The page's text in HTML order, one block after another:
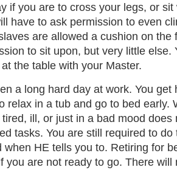
if you are to cross your legs, or
have to ask permission to even
are allowed a cushion on the
to sit upon, but very little else.
the table with your Master.
a long hard day at work. You
relax in a tub and go to bed early.
tired, ill, or just in a bad mood
tasks. You are still required to
when HE tells you to. Retiring for
you are not ready to go. There